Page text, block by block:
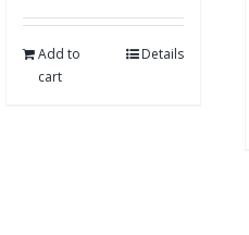
Add to
cart
Details